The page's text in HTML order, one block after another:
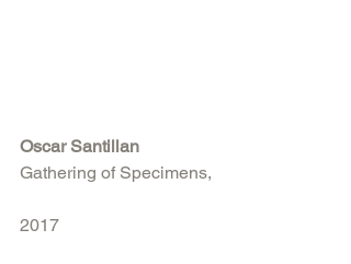
Oscar Santillan
Gathering of Specimens,
2017